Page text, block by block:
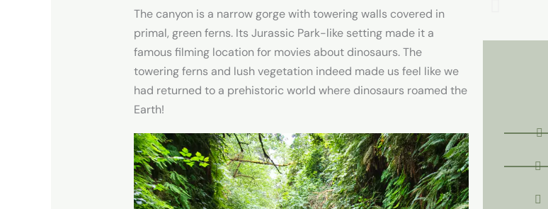
The canyon is a narrow gorge with towering walls covered in
primal, green ferns. Its Jurassic Park-like setting made it a
famous filming location for movies about dinosaurs. The
towering ferns and lush vegetation indeed made us feel like we
had returned to a prehistoric world where dinosaurs roamed the
Earth!